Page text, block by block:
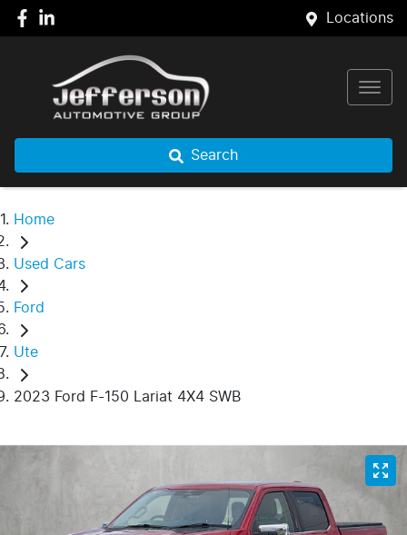
Locations
Search
Home
Used Cars
Ford
Ute
2023 Ford F-150 Lariat 4X4 SWB